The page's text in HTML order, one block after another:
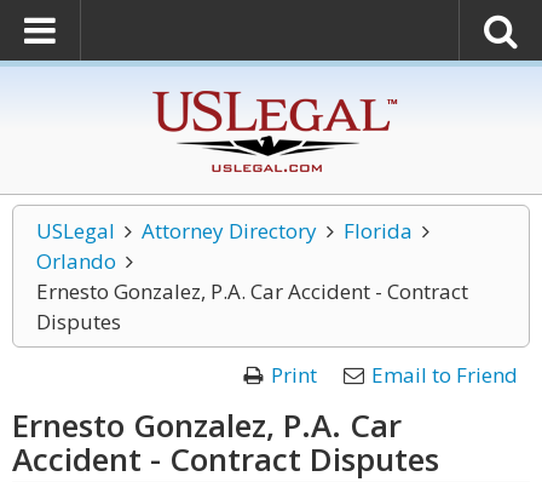
USLegal Attorney Directory
Florida
Orlando
Ernesto Gonzalez, P.A. Car Accident - Contract
Disputes
Print
Email to Friend
Ernesto Gonzalez, P.A. Car
Accident - Contract Disputes